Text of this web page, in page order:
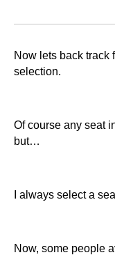
Now lets back track
selection.
Of course any seat
but…
I always select a
Now, some people